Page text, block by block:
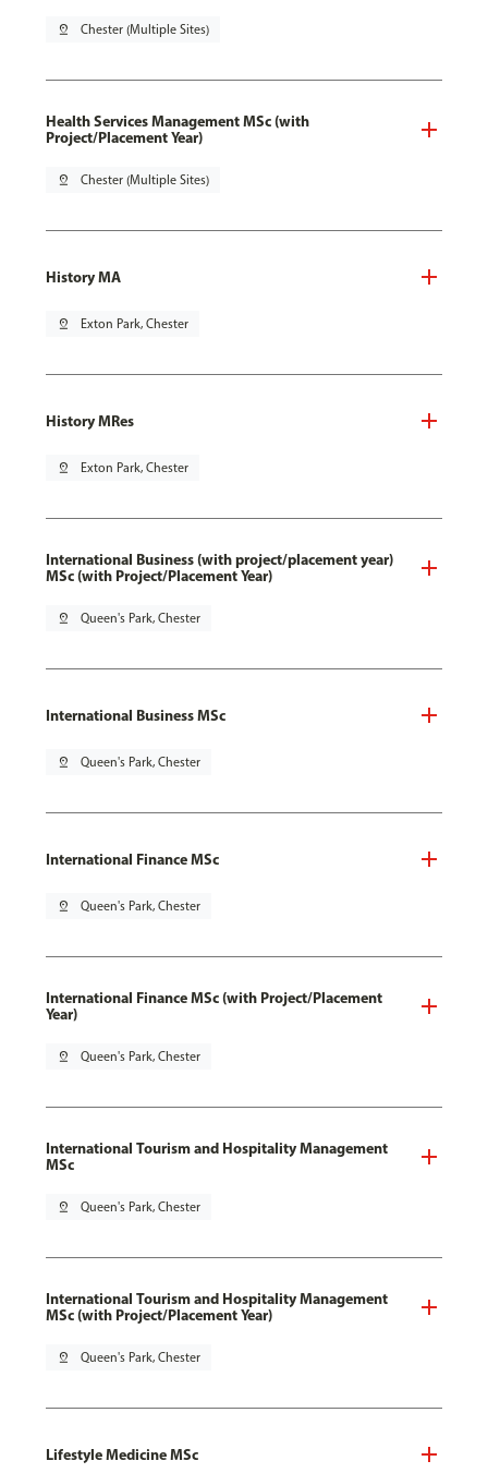
pin_drop Chester (Multiple Sites)
Health Services Management MSc (with
Project/Placement Year)
pin_drop Chester (Multiple Sites)
History MA
pin_drop Exton Park, Chester
History MRes
pin_drop Exton Park, Chester
International Business (with project/placement year)
MSc (with Project/Placement Year)
pin_drop Queen's Park, Chester
International Business MSc
pin_drop Queen's Park, Chester
International Finance MSc
pin_drop Queen's Park, Chester
International Finance MSc (with Project/Placement
Year)
pin_drop Queen's Park, Chester
International Tourism and Hospitality Management
MSc
pin_drop Queen's Park, Chester
International Tourism and Hospitality Management
MSc (with Project/Placement Year)
pin_drop Queen's Park, Chester
Lifestyle Medicine MSc